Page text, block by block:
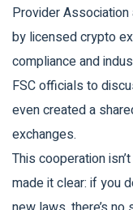
Provider Association
by licensed crypto
compliance and
FSC officials to
even created a
exchanges.
This cooperation
made it clear: if you